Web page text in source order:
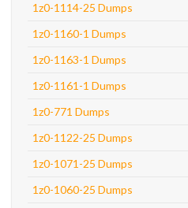
1z0-1114-25 Dumps
1z0-1160-1 Dumps
1z0-1163-1 Dumps
1z0-1161-1 Dumps
1z0-771 Dumps
1z0-1122-25 Dumps
1z0-1071-25 Dumps
1z0-1060-25 Dumps